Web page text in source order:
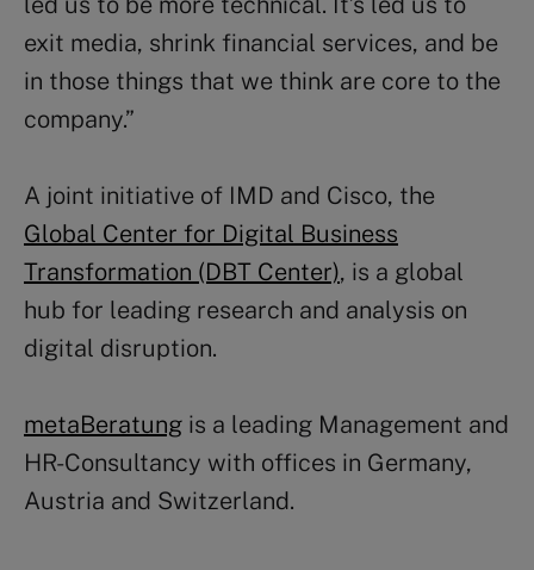
exit media, shrink financial services, and be
in those things that we think are core to the
company.”
A joint initiative of IMD and Cisco, the
Global Center for Digital Business
Transformation (DBT Center), is a global
hub for leading research and analysis on
digital disruption.
metaBeratung is a leading Management and
HR-Consultancy with offices in Germany,
Austria and Switzerland.